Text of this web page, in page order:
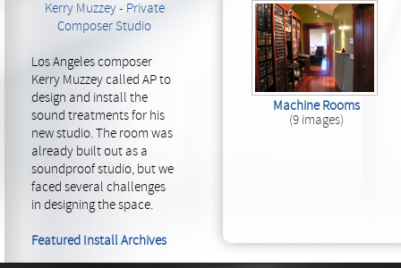
Machine Rooms
(9 images)
Kerry Muzzey - Private
Composer Studio
Los Angeles composer
Kerry Muzzey called AP to
design and install the
sound treatments for his
new studio. The room was
already built out as a
soundproof studio, but we
faced several challenges
in designing the space.
Featured Install Archives